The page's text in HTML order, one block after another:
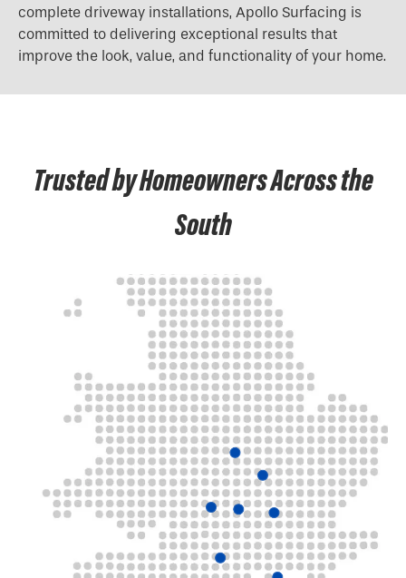
complete driveway installations, Apollo Surfacing is
committed to delivering exceptional results that
improve the look, value, and functionality of your home.
Trusted by Homeowners Across the
South